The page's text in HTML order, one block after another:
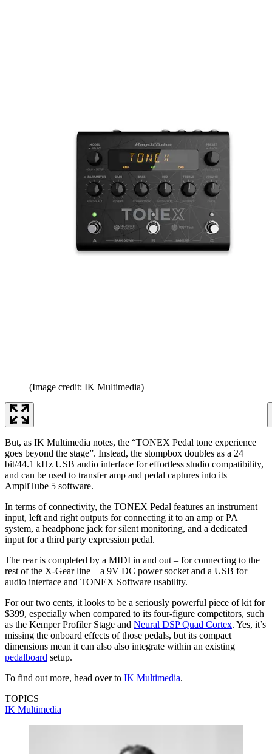
(Image credit: IK Multimedia)
But, as IK Multimedia notes, the “TONEX Pedal tone experience
goes beyond the stage”. Instead, the stompbox doubles as a 24
bit/44.1 kHz USB audio interface for effortless studio compatibility,
and can be used to transfer amp and pedal captures into its
AmpliTube 5 software.
In terms of connectivity, the TONEX Pedal features an instrument
input, left and right outputs for connecting it to an amp or PA
system, a headphone jack for silent monitoring, and a dedicated
input for a third party expression pedal.
The rear is completed by a MIDI in and out – for connecting to the
rest of the X-Gear line – a 9V DC power socket and a USB for
audio interface and TONEX Software usability.
For our two cents, it looks to be a seriously powerful piece of kit for
$399, especially when compared to its four-figure competitors, such
as the Kemper Profiler Stage and Neural DSP Quad Cortex. Yes, it’s
missing the onboard effects of those pedals, but its compact
dimensions mean it can also also integrate within an existing
pedalboard setup.
To find out more, head over to IK Multimedia.
TOPICS
IK Multimedia